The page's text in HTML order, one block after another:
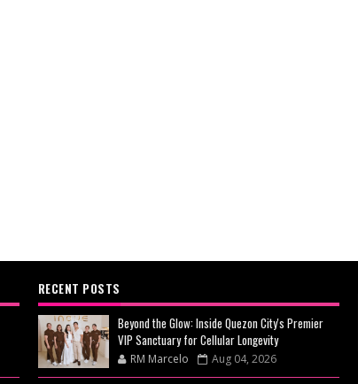
RECENT POSTS
Beyond the Glow: Inside Quezon City's Premier
VIP Sanctuary for Cellular Longevity
RM Marcelo Aug 04, 2026